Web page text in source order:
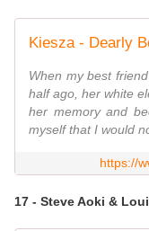
Kiesza - Dearly
When my best
half ago, her white
her memory and
myself that I would
https://
17 - Steve Aoki &